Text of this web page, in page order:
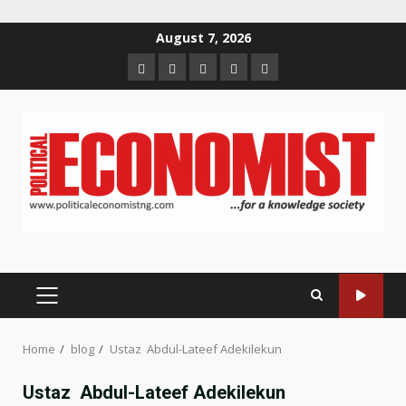
August 7, 2026
HomeAbout
us
Contact
us
Newsletter
Privacy
Policy
PRIMARY
Home blog Ustaz Abdul-Lateef Adekilekun
Ustaz Abdul-Lateef Adekilekun